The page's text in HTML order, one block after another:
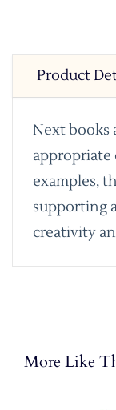
Product
Next books
appropriate
examples,
supporting
creativity
More Like